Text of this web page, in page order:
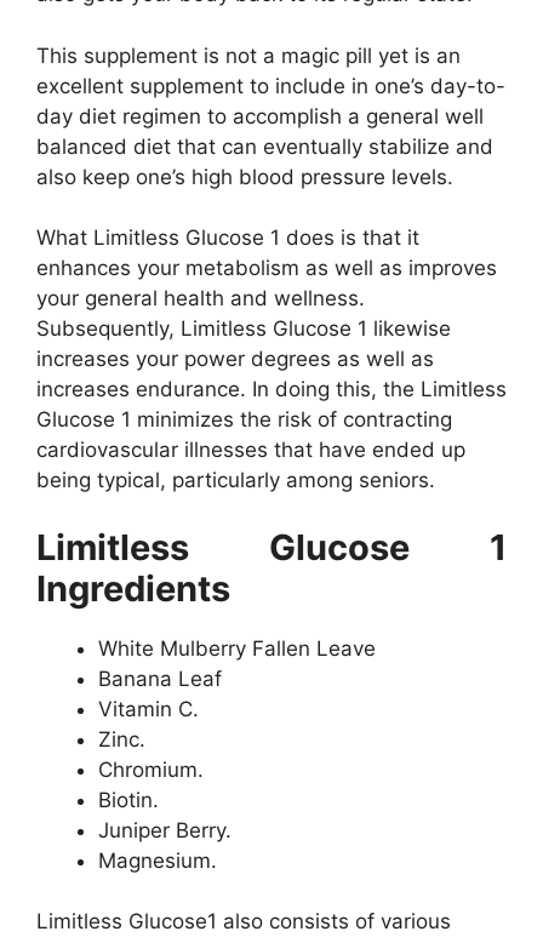
This supplement is not a magic pill yet is an
excellent supplement to include in one’s day-to-
day diet regimen to accomplish a general well
balanced diet that can eventually stabilize and
also keep one’s high blood pressure levels.
What Limitless Glucose 1 does is that it
enhances your metabolism as well as improves
your general health and wellness.
Subsequently, Limitless Glucose 1 likewise
increases your power degrees as well as
increases endurance. In doing this, the Limitless
Glucose 1 minimizes the risk of contracting
cardiovascular illnesses that have ended up
being typical, particularly among seniors.
Limitless Glucose 1
Ingredients
White Mulberry Fallen Leave
Banana Leaf
Vitamin C.
Zinc.
Chromium.
Biotin.
Juniper Berry.
Magnesium.
Limitless Glucose1 also consists of various